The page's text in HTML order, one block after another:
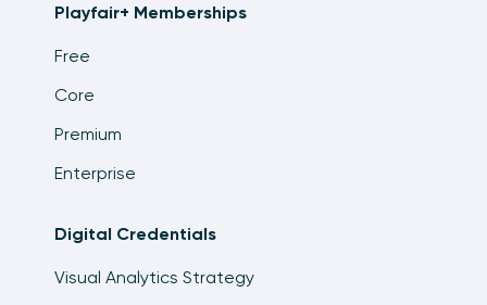
Playfair+ Memberships
Free
Core
Premium
Enterprise
Digital Credentials
Visual Analytics Strategy